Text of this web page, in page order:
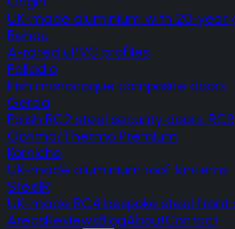
UK-made aluminium with 20-year
Rehau
A-rated uPVC profiles
Palladio
Irish monocoque composite doors
Gerda
Polish RC2 steel security doors,
Optima/Thermo Premium
Korniche
UK-made aluminium roof lanterns
SteelR
UK-made RC4 bespoke steel front
AreasReviewsBlogAboutContact